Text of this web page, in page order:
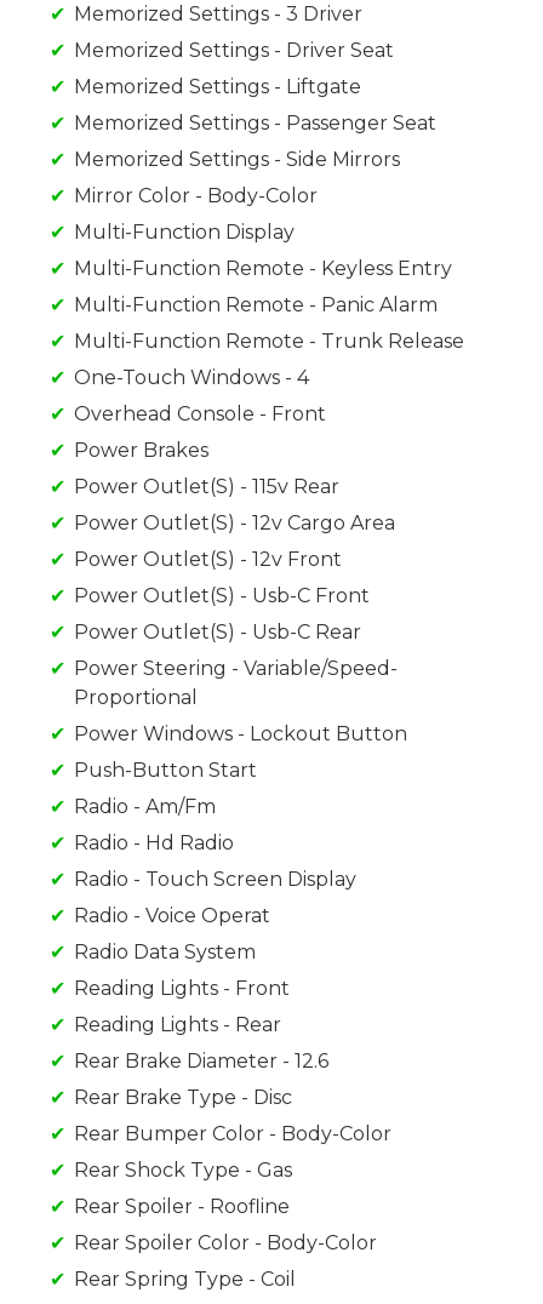
Memorized Settings - 3 Driver
Memorized Settings - Driver Seat
Memorized Settings - Liftgate
Memorized Settings - Passenger Seat
Memorized Settings - Side Mirrors
Mirror Color - Body-Color
Multi-Function Display
Multi-Function Remote - Keyless Entry
Multi-Function Remote - Panic Alarm
Multi-Function Remote - Trunk Release
One-Touch Windows - 4
Overhead Console - Front
Power Brakes
Power Outlet(S) - 115v Rear
Power Outlet(S) - 12v Cargo Area
Power Outlet(S) - 12v Front
Power Outlet(S) - Usb-C Front
Power Outlet(S) - Usb-C Rear
Power Steering - Variable/Speed-
Proportional
Power Windows - Lockout Button
Push-Button Start
Radio - Am/Fm
Radio - Hd Radio
Radio - Touch Screen Display
Radio - Voice Operat
Radio Data System
Reading Lights - Front
Reading Lights - Rear
Rear Brake Diameter - 12.6
Rear Brake Type - Disc
Rear Bumper Color - Body-Color
Rear Shock Type - Gas
Rear Spoiler - Roofline
Rear Spoiler Color - Body-Color
Rear Spring Type - Coil